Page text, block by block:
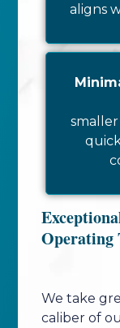
aligns
smaller
Operating
We take
caliber of